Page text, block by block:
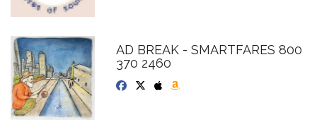
AD BREAK - SMARTFARES 800
370 2460